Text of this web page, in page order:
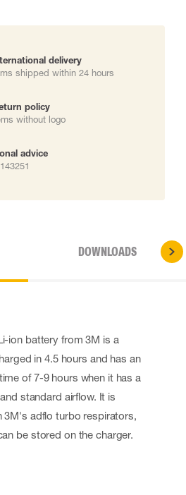
delivery
shipped within 24 hours
policy
without logo
advice
DOWNLOADS
ion battery from 3M is a
in 4.5 hours and has an
of 7-9 hours when it has a
standard airflow. It is
3M's adflo turbo respirators,
be stored on the charger.